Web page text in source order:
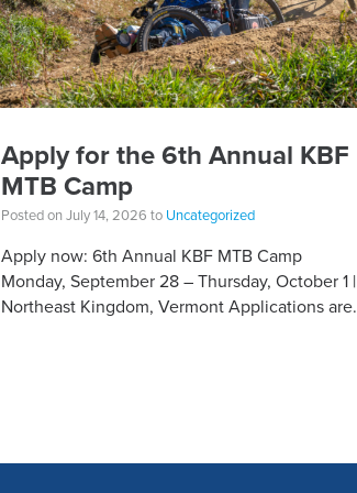
Apply for the 6th Annual KBF
MTB Camp
Posted on July 14, 2026 to Uncategorized
Apply now: 6th Annual KBF MTB Camp
Monday, September 28 – Thursday, October 1 |
Northeast Kingdom, Vermont Applications are